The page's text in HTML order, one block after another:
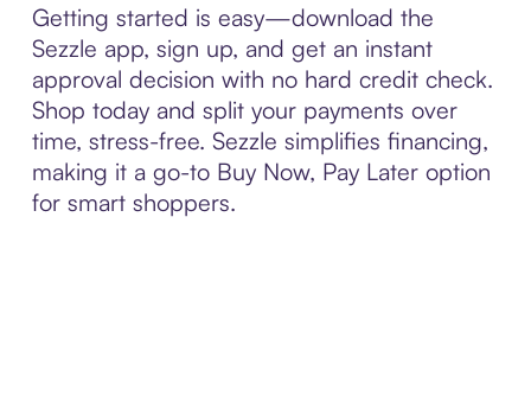
Getting started is easy—download the
Sezzle app, sign up, and get an instant
approval decision with no hard credit check.
Shop today and split your payments over
time, stress-free. Sezzle simplifies financing,
making it a go-to Buy Now, Pay Later option
for smart shoppers.